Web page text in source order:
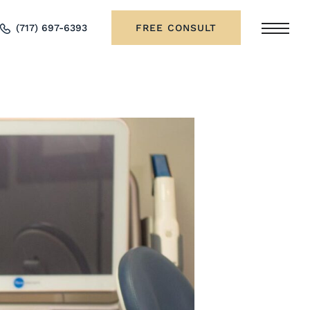
(717) 697-6393 FREE CONSULT